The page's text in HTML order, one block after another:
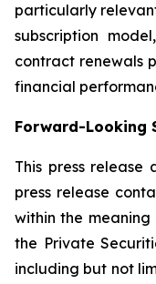
particularly
subscription
contract renewals
financial
Forward-Looking
This press release
press release
within the meaning
the Private
including but not